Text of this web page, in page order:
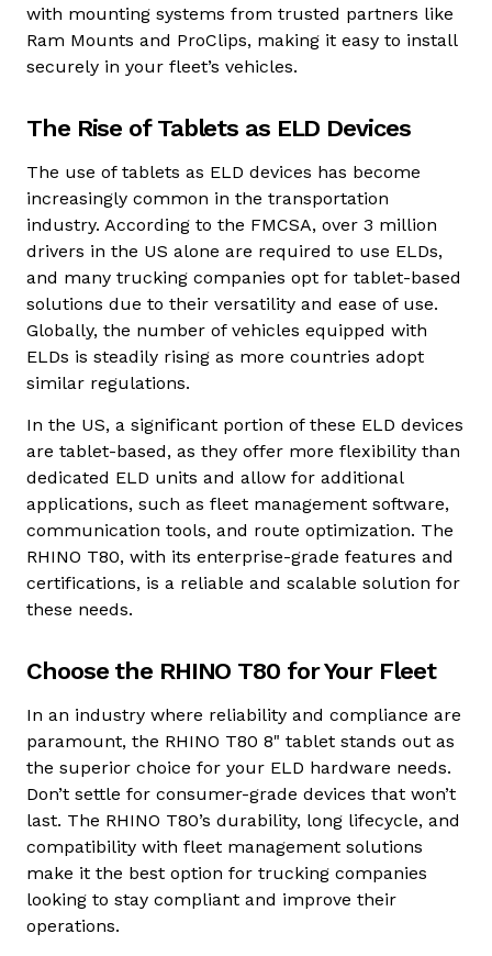
with mounting systems from trusted partners like
Ram Mounts and ProClips, making it easy to install
securely in your fleet’s vehicles.
The Rise of Tablets as ELD Devices
The use of tablets as ELD devices has become
increasingly common in the transportation
industry. According to the FMCSA, over 3 million
drivers in the US alone are required to use ELDs,
and many trucking companies opt for tablet-based
solutions due to their versatility and ease of use.
Globally, the number of vehicles equipped with
ELDs is steadily rising as more countries adopt
similar regulations.
In the US, a significant portion of these ELD devices
are tablet-based, as they offer more flexibility than
dedicated ELD units and allow for additional
applications, such as fleet management software,
communication tools, and route optimization. The
RHINO T80, with its enterprise-grade features and
certifications, is a reliable and scalable solution for
these needs.
Choose the RHINO T80 for Your Fleet
In an industry where reliability and compliance are
paramount, the RHINO T80 8" tablet stands out as
the superior choice for your ELD hardware needs.
Don’t settle for consumer-grade devices that won’t
last. The RHINO T80’s durability, long lifecycle, and
compatibility with fleet management solutions
make it the best option for trucking companies
looking to stay compliant and improve their
operations.